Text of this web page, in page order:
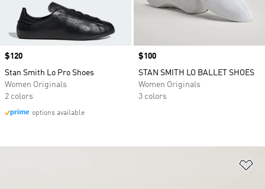
Price
$120
Stan Smith Lo Pro Shoes
Women Originals
2 colors
options available
Price
$100
STAN SMITH LO BALLET SHOES
Women Originals
3 colors